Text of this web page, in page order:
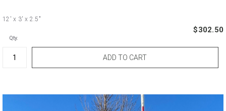
12' x 3' x 2.5"
$302.50
Qty.